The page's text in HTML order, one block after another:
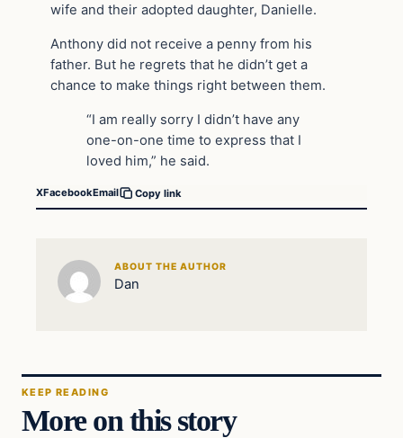
wife and their adopted daughter, Danielle.
Anthony did not receive a penny from his
father. But he regrets that he didn’t get a
chance to make things right between them.
“I am really sorry I didn’t have any
one-on-one time to express that I
loved him,” he said.
XFacebookEmail Copy link
ABOUT THE AUTHOR
Dan
KEEP READING
More on this story